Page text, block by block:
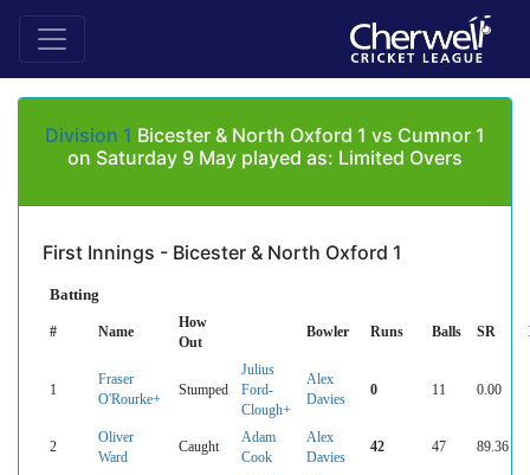
Division 1 Bicester & North Oxford 1 vs Cumnor 1
on Saturday 9 May played as: Limited Overs
First Innings - Bicester & North Oxford 1
Batting
# Name
How
Out
Bowler Runs Balls SR
1
Fraser
O'Rourke+
Stumped
Julius
Ford-
Clough+
Alex
Davies
0 11 0.00
2
Oliver
Ward
Caught
Adam
Cook
Alex
Davies
42 47 89.36